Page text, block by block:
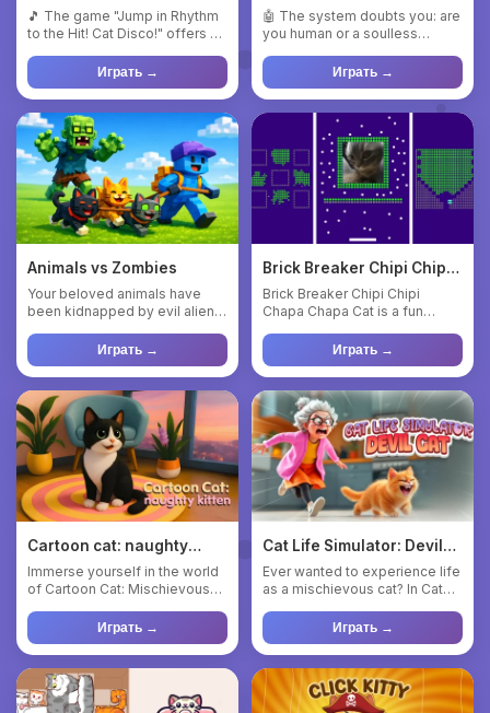
Cat Disco!
🎵 The game "Jump in Rhythm
to the Hit! Cat Disco!" offers a
Играть →
🤖 The system doubts you: are
you human or a soulless
Играть →
Animals vs Zombies
Your beloved animals have
been kidnapped by evil aliens!
Играть →
Brick Breaker Chipi Chipi
Chapa Chapa Cat
Brick Breaker Chipi Chipi
Chapa Chapa Cat is a fun
to b...
Играть →
Cartoon cat: naughty
kitten
Immerse yourself in the world
of Cartoon Cat: Mischievous
Играть →
Cat Life Simulator: Devil
Cat
Ever wanted to experience life
as a mischievous cat? In Cat
Играть →